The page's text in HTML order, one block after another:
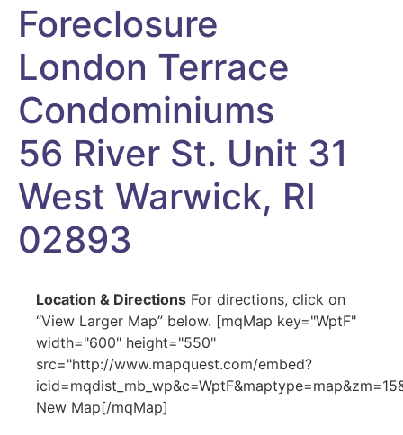
Foreclosure
London Terrace
Condominiums
56 River St. Unit 31
West Warwick, RI
02893
Location & Directions For directions, click on
“View Larger Map” below. [mqMap key="WptF"
width="600" height="550"
src="http://www.mapquest.com/embed?
New Map[/mqMap]